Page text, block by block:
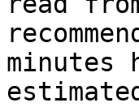
minutes